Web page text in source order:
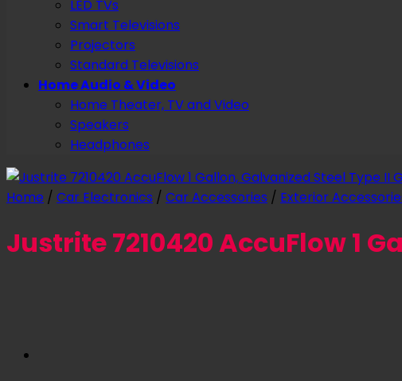
LED TVs
Smart Televisions
Projectors
Standard Televisions
Home Audio & Video
Home Theater, TV and Video
Speakers
Headphones
Home / Car Electronics / Car Accessories / Exterior
Justrite 7210420 AccuFlow 1